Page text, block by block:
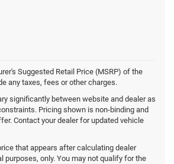
Suggested Retail Price (MSRP) of the
any taxes, fees or other charges.
significantly between website and dealer as
Pricing shown is non-binding and
Contact your dealer for updated vehicle
that appears after calculating dealer
only. You may not qualify for the